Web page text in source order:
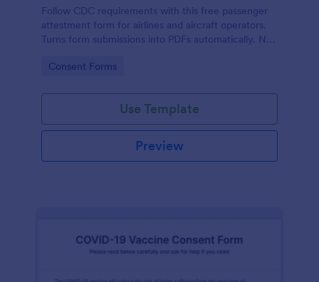
Follow CDC requirements with this free passenger
attestment form for airlines and aircraft operators.
Turns form submissions into PDFs automatically. No
Go to Category:
Consent Forms
Use Template
Preview